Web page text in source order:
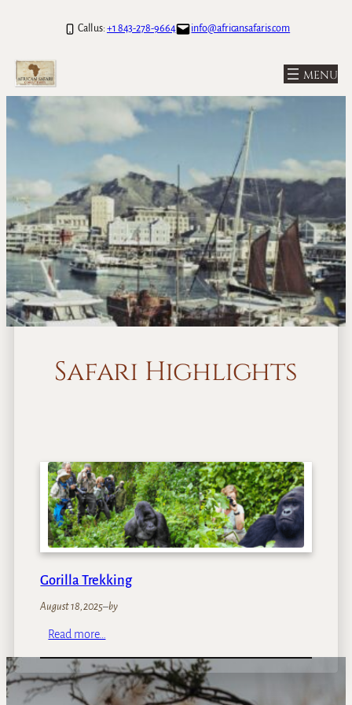
Call us: +1 843-278-9664 info@africansafaris.com
Safari Highlights
Gorilla Trekking
August 18, 2025–by
Read more…
o
r